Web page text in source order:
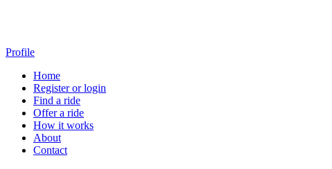
Profile
Home
Register or login
Find a ride
Offer a ride
How it works
About
Contact